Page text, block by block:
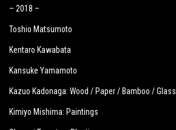
– 2018 –
Toshio Matsumoto
Kentaro Kawabata
Kansuke Yamamoto
Kazuo Kadonaga: Wood / Paper / Bamboo / Glass
Kimiyo Mishima: Paintings